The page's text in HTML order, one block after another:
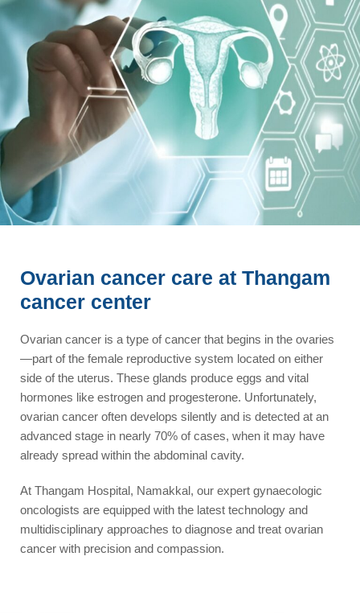
Ovarian cancer care at Thangam
cancer center
Ovarian cancer is a type of cancer that begins in the ovaries
—part of the female reproductive system located on either
side of the uterus. These glands produce eggs and vital
hormones like estrogen and progesterone. Unfortunately,
ovarian cancer often develops silently and is detected at an
advanced stage in nearly 70% of cases, when it may have
already spread within the abdominal cavity.
At Thangam Hospital, Namakkal, our expert gynaecologic
oncologists are equipped with the latest technology and
multidisciplinary approaches to diagnose and treat ovarian
cancer with precision and compassion.